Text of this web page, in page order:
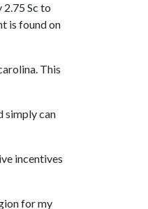
Sc to
is found on
This
simply can
incentives
for my